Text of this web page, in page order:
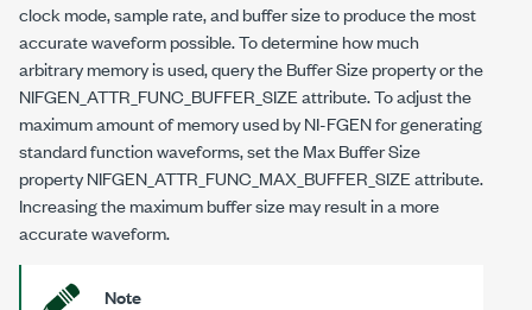
clock mode, sample rate, and buffer size to produce the most
accurate waveform possible. To determine how much
arbitrary memory is used, query the Buffer Size property or the
NIFGEN_ATTR_FUNC_BUFFER_SIZEattribute. To adjust the
maximum amount of memory used by NI-FGEN for generating
standard function waveforms, set the Max Buffer Size
propertyNIFGEN_ATTR_FUNC_MAX_BUFFER_SIZEattribute.
Increasing the maximum buffer size may result in a more
accurate waveform.
Note